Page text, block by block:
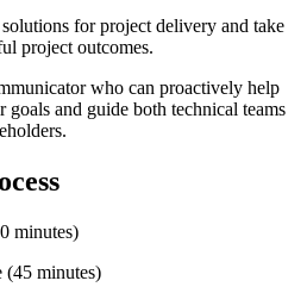
for project delivery and take
project outcomes.
who can proactively help
goals and guide both technical teams
minutes)
(45 minutes)